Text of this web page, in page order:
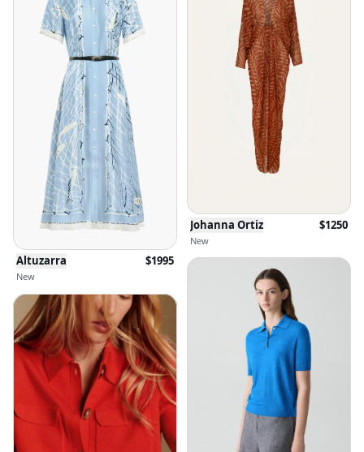
Altuzarra $1995
New
Johanna Ortiz $1250
New